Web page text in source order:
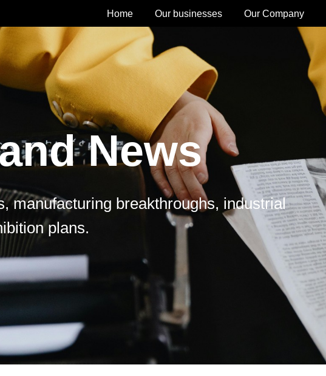
Home Our businesses Our Company
manufacturing breakthroughs, industrial
plans.
News